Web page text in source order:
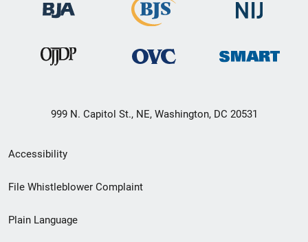
999 N. Capitol St., NE, Washington, DC 20531
Secondary
Footer
menu
Accessibility
File Whistleblower Complaint
Plain Language